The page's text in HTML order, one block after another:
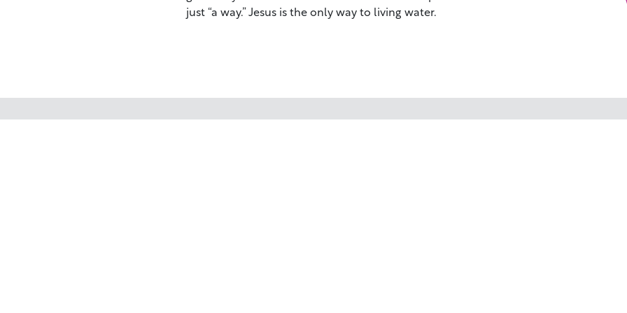
just “a way.” Jesus is the only way to living water.